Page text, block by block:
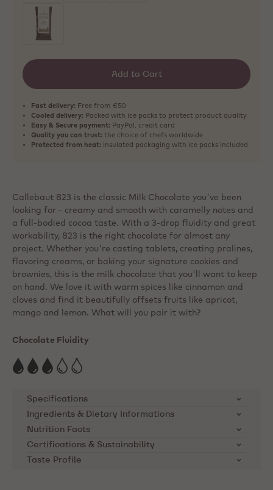
selected
Add to Cart
Fast delivery: Free from €50
Cooled delivery: Packed with ice packs to protect product quality
Easy & Secure payment: PayPal, credit card
Quality you can trust: the choice of chefs worldwide
Protected from heat: Insulated packaging with ice packs included
Callebaut 823 is the classic Milk Chocolate you've been
looking for - creamy and smooth with caramelly notes and
a full-bodied cocoa taste. With a 3-drop fluidity and great
workability, 823 is the right chocolate for almost any
project. Whether you're casting tablets, creating pralines,
flavoring creams, or baking your signature cookies and
brownies, this is the milk chocolate that you'll want to keep
on hand. We love it with warm spices like cinnamon and
cloves and find it beautifully offsets fruits like apricot,
mango and lemon. What will you pair it with?
Chocolate Fluidity
Specifications
SKU 823-E0-D94
Brand Callebaut
Ingredients & Dietary Informations
Ingredients: Sugar, cocoa butter, whole MILK
powder, cocoa mass, emulsifier: lecithins ( SOYA ),
Nutrition Facts
Nutrients per 100g
Certifications & Sustainability
Cocoa Horizons Foundation
Taste Profile